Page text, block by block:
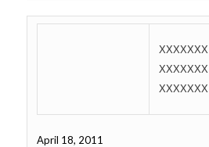
XXXXXXX
XXXXXXX
XXXXXXX
April 18, 2011